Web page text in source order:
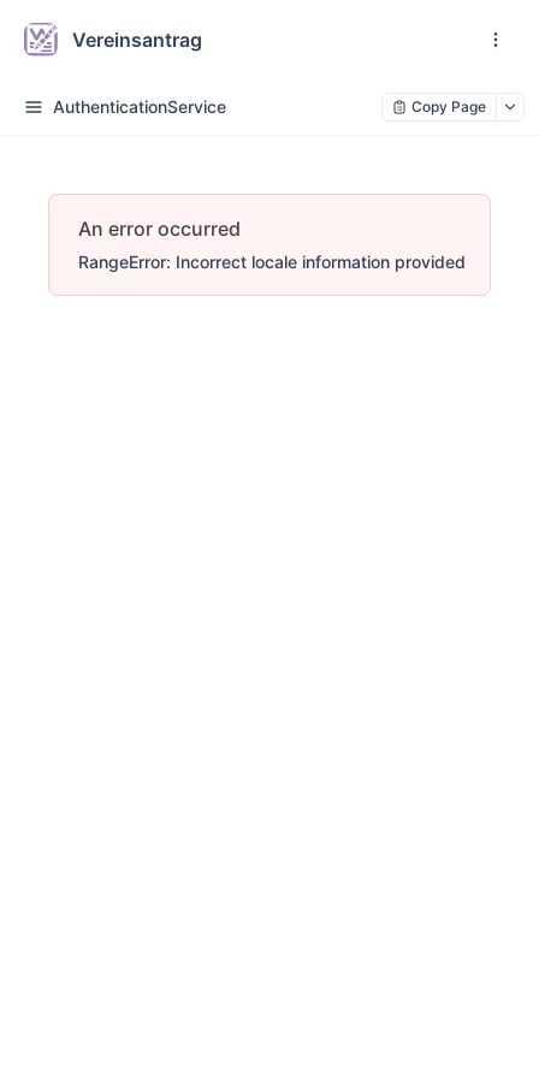
Vereinsantrag
AuthenticationService Copy Page
An error occurred
RangeError: Incorrect locale information provided